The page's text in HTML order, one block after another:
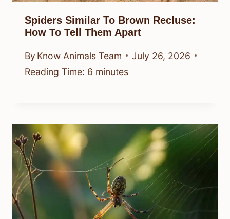
Spiders Similar To Brown Recluse:
How To Tell Them Apart
By Know Animals Team
July 26, 2026
Reading Time: 6 minutes